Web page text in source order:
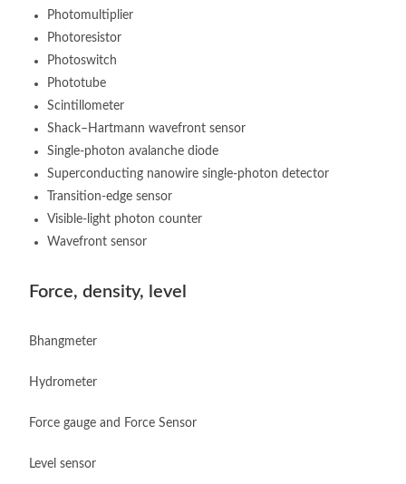
Photomultiplier
Photoresistor
Photoswitch
Phototube
Scintillometer
Shack–Hartmann wavefront sensor
Single-photon avalanche diode
Superconducting nanowire single-photon detector
Transition-edge sensor
Visible-light photon counter
Wavefront sensor
Force, density, level
Bhangmeter
Hydrometer
Force gauge and Force Sensor
Level sensor